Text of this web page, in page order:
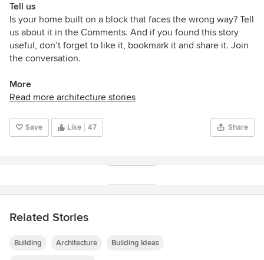
Tell us
Is your home built on a block that faces the wrong way? Tell
us about it in the Comments. And if you found this story
useful, don’t forget to like it, bookmark it and share it. Join
the conversation.
More
Read more architecture stories
Save Like 47 Share
Related Stories
Building Architecture Building Ideas